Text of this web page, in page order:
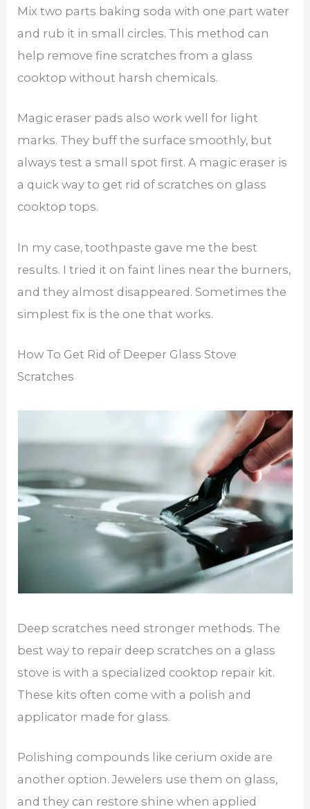
Mix two parts baking soda with one part water
and rub it in small circles. This method can
help remove fine scratches from a glass
cooktop without harsh chemicals.
Magic eraser pads also work well for light
marks. They buff the surface smoothly, but
always test a small spot first. A magic eraser is
a quick way to get rid of scratches on glass
cooktop tops.
In my case, toothpaste gave me the best
results. I tried it on faint lines near the burners,
and they almost disappeared. Sometimes the
simplest fix is the one that works.
How To Get Rid of Deeper Glass Stove
Scratches
Deep scratches need stronger methods. The
best way to repair deep scratches on a glass
stove is with a specialized cooktop repair kit.
These kits often come with a polish and
applicator made for glass.
Polishing compounds like cerium oxide are
another option. Jewelers use them on glass,
and they can restore shine when applied